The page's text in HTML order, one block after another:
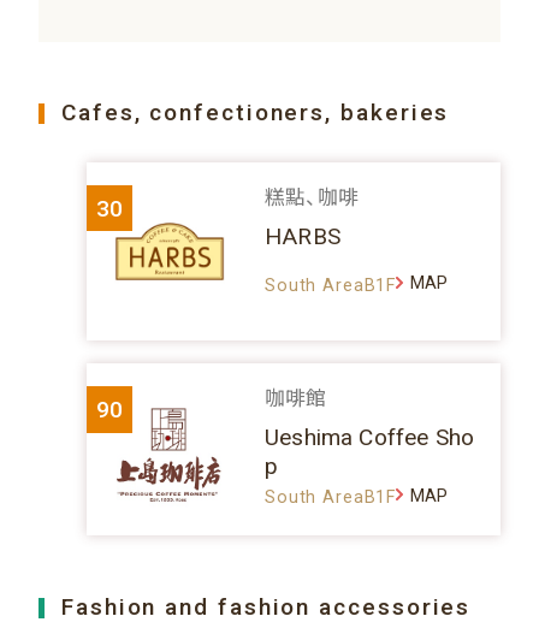
Cafes, confectioners, bakeries
30 糕點、咖啡
HARBS
South AreaB1F MAP
90 咖啡館
Ueshima Coffee Sho
p
South AreaB1F MAP
Fashion and fashion accessories